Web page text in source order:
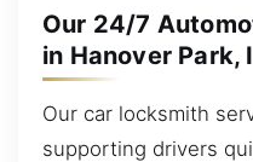
Our 24/7
in Hanover Park,
Our car locksmith
supporting drivers